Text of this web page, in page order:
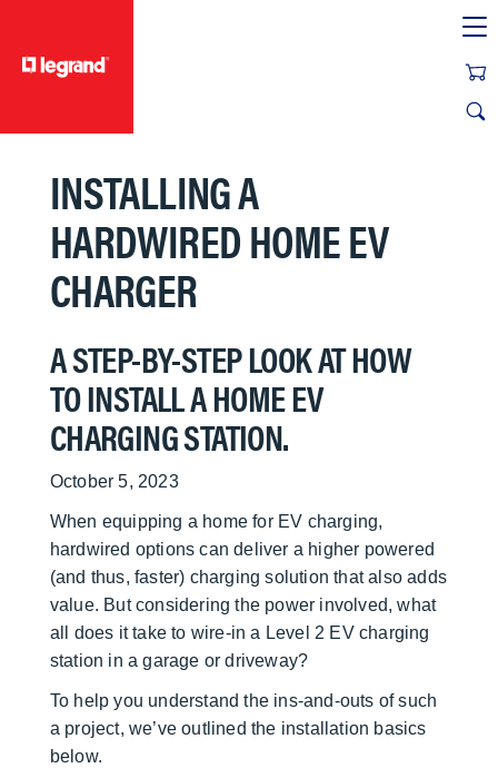
INSTALLING A
HARDWIRED HOME EV
CHARGER
A STEP-BY-STEP LOOK AT HOW
TO INSTALL A HOME EV
CHARGING STATION.
October 5, 2023
When equipping a home for EV charging,
hardwired options can deliver a higher powered
(and thus, faster) charging solution that also adds
value. But considering the power involved, what
all does it take to wire-in a Level 2 EV charging
station in a garage or driveway?
To help you understand the ins-and-outs of such
a project, we’ve outlined the installation basics
below.